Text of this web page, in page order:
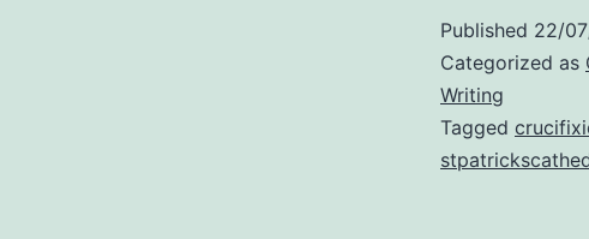
Published 22/
Categorized as
Writing
Tagged